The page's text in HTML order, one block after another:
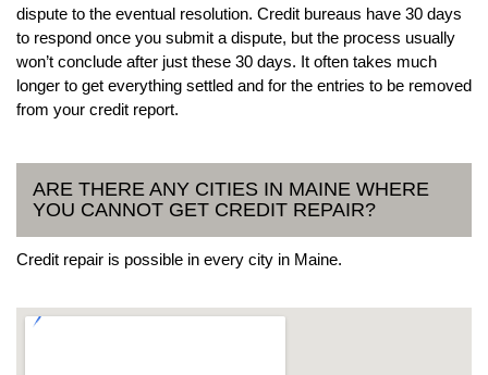
dispute to the eventual resolution. Credit bureaus have 30 days
to respond once you submit a dispute, but the process usually
won’t conclude after just these 30 days. It often takes much
longer to get everything settled and for the entries to be removed
from your credit report.
ARE THERE ANY CITIES IN MAINE WHERE
YOU CANNOT GET CREDIT REPAIR?
Credit repair is possible in every city in Maine.